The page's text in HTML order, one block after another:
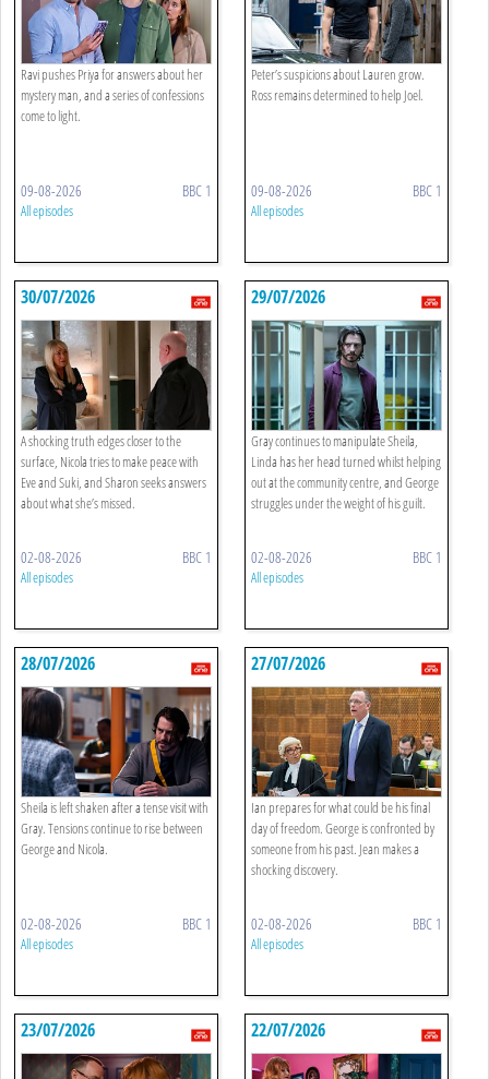
Ravi pushes Priya for answers about her
mystery man, and a series of confessions
come to light.
09-08-2026 BBC 1
All episodes
Peter’s suspicions about Lauren grow.
Ross remains determined to help Joel.
09-08-2026 BBC 1
All episodes
30/07/2026
A shocking truth edges closer to the
surface, Nicola tries to make peace with
Eve and Suki, and Sharon seeks answers
about what she’s missed.
02-08-2026 BBC 1
All episodes
29/07/2026
Gray continues to manipulate Sheila,
Linda has her head turned whilst helping
out at the community centre, and George
struggles under the weight of his guilt.
02-08-2026 BBC 1
All episodes
28/07/2026
Sheila is left shaken after a tense visit with
Gray. Tensions continue to rise between
George and Nicola.
02-08-2026 BBC 1
All episodes
27/07/2026
Ian prepares for what could be his final
day of freedom. George is confronted by
someone from his past. Jean makes a
shocking discovery.
02-08-2026 BBC 1
All episodes
23/07/2026 22/07/2026